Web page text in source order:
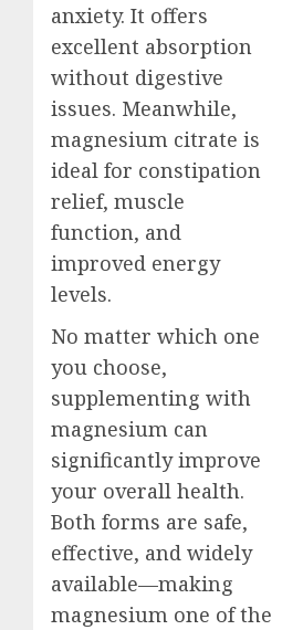
anxiety. It offers
excellent absorption
without digestive
issues. Meanwhile,
magnesium citrate is
ideal for constipation
relief, muscle
function, and
improved energy
levels.
No matter which one
you choose,
supplementing with
magnesium can
significantly improve
your overall health.
Both forms are safe,
effective, and widely
available—making
magnesium one of the